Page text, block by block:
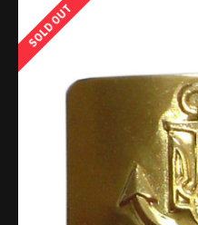
SOLD OUT